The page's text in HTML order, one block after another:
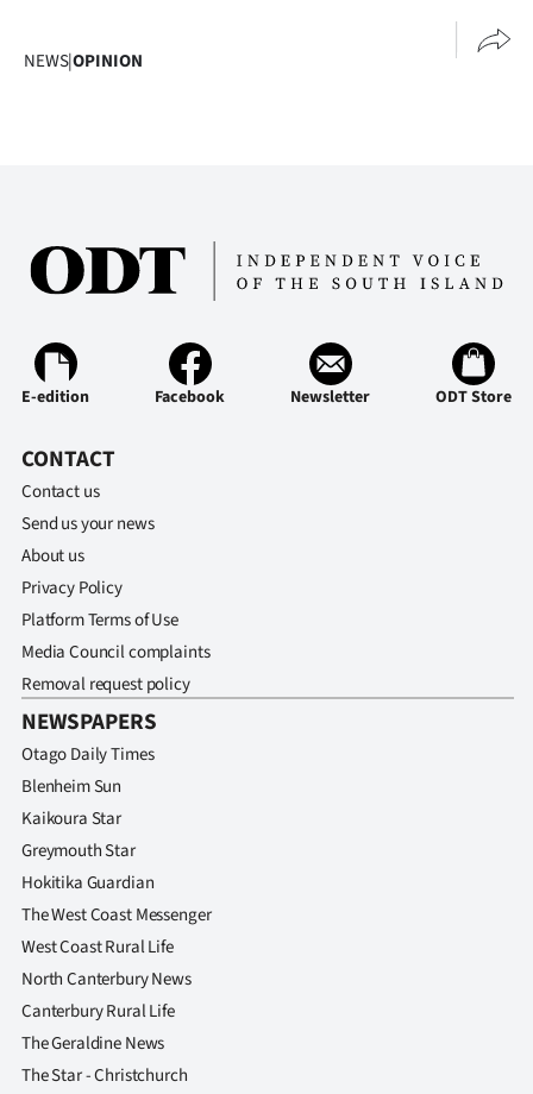
NEWS|OPINION
E-edition Facebook Newsletter ODT Store
CONTACT
Contact us
Send us your news
About us
Privacy Policy
Platform Terms of Use
Media Council complaints
Removal request policy
NEWSPAPERS
Otago Daily Times
Blenheim Sun
Kaikoura Star
Greymouth Star
Hokitika Guardian
The West Coast Messenger
West Coast Rural Life
North Canterbury News
Canterbury Rural Life
The Geraldine News
The Star - Christchurch